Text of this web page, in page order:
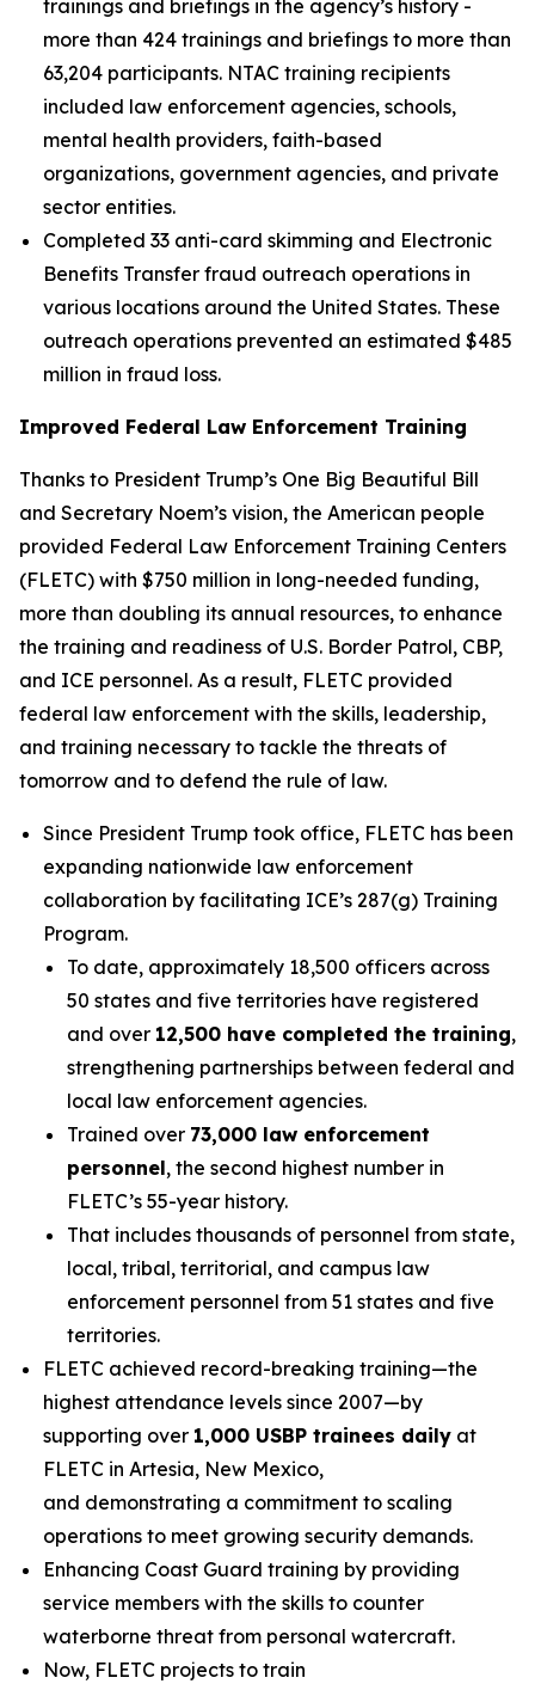
trainings and briefings in the agency’s history -
more than 424 trainings and briefings to more than
63,204 participants. NTAC training recipients
included law enforcement agencies, schools,
mental health providers, faith-based
organizations, government agencies, and private
sector entities.
Completed 33 anti-card skimming and Electronic
Benefits Transfer fraud outreach operations in
various locations around the United States. These
outreach operations prevented an estimated $485
million in fraud loss.
Improved Federal Law Enforcement Training
Thanks to President Trump’s One Big Beautiful Bill
and Secretary Noem’s vision, the American people
provided Federal Law Enforcement Training Centers
(FLETC) with $750 million in long-needed funding,
more than doubling its annual resources, to enhance
the training and readiness of U.S. Border Patrol, CBP,
and ICE personnel. As a result, FLETC provided
federal law enforcement with the skills, leadership,
and training necessary to tackle the threats of
tomorrow and to defend the rule of law.
Since President Trump took office, FLETC has been
expanding nationwide law enforcement
collaboration by facilitating ICE’s 287(g) Training
Program.
To date, approximately 18,500 officers across
50 states and five territories have registered
and over 12,500 have completed the training,
strengthening partnerships between federal and
local law enforcement agencies.
Trained over 73,000 law enforcement
personnel, the second highest number in
FLETC’s 55-year history.
That includes thousands of personnel from state,
local, tribal, territorial, and campus law
enforcement personnel from 51 states and five
territories.
FLETC achieved record-breaking training—the
highest attendance levels since 2007—by
supporting over 1,000 USBP trainees daily at
FLETC in Artesia, New Mexico,
and demonstrating a commitment to scaling
operations to meet growing security demands.
Enhancing Coast Guard training by providing
service members with the skills to counter
waterborne threat from personal watercraft.
Now, FLETC projects to train